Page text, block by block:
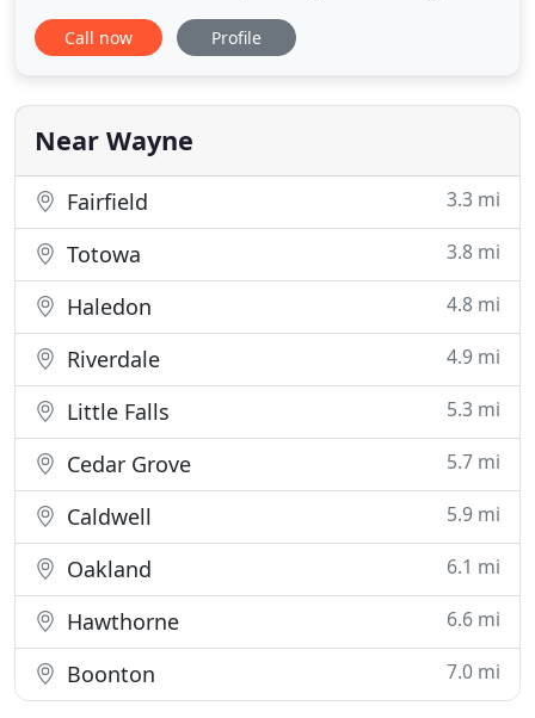
Heating and Cooling. With our 24-hour servicing,
we can address all of your plumbing, heating and
routine servicing of your systems, they can be the
reason you are paying
Call now Profile
Near Wayne
Fairfield 3.3 mi
Totowa 3.8 mi
Haledon 4.8 mi
Riverdale 4.9 mi
Little Falls 5.3 mi
Cedar Grove 5.7 mi
Caldwell 5.9 mi
Oakland 6.1 mi
Hawthorne 6.6 mi
Boonton 7.0 mi